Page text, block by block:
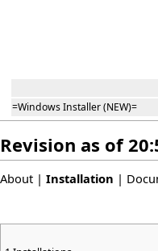
=Windows Installer (NEW)=
Revision as of
About | Installation |